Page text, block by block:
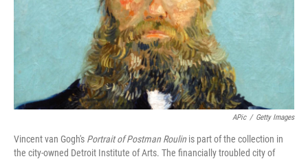
APic / Getty Images
Vincent van Gogh's Portrait of Postman Roulin is part of the collection in
the city-owned Detroit Institute of Arts. The financially troubled city of